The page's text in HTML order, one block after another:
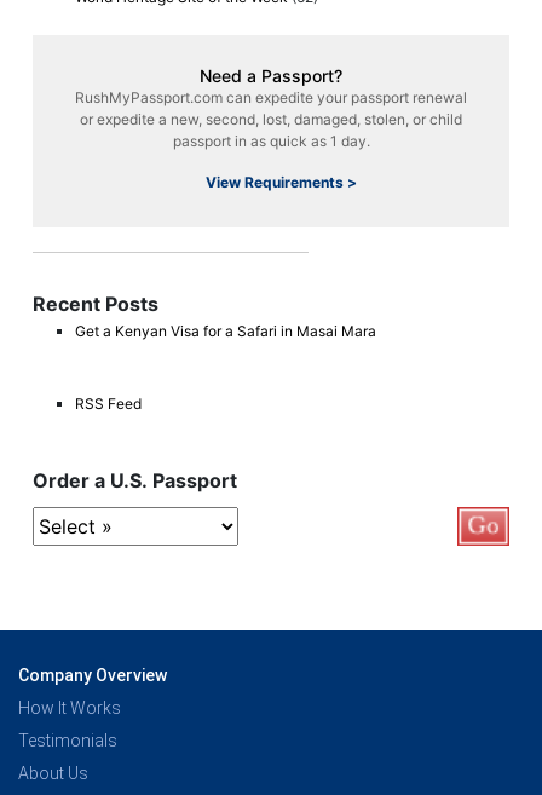
Need a Passport?
RushMyPassport.com can expedite your passport renewal
or expedite a new, second, lost, damaged, stolen, or child
passport in as quick as 1 day.
View Requirements >
Recent Posts
Get a Kenyan Visa for a Safari in Masai Mara
RSS Feed
Order a U.S. Passport
Company Overview
How It Works
Testimonials
About Us